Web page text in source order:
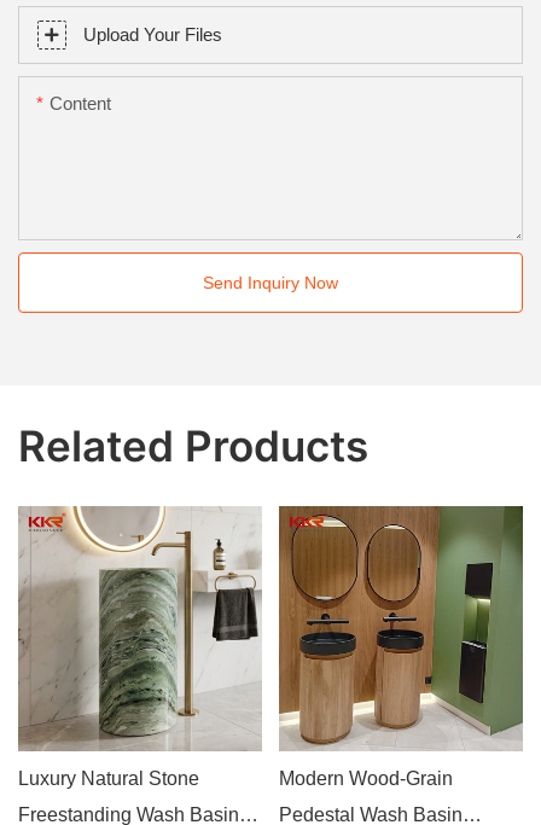
Upload Your Files
Content
Send Inquiry Now
Related Products
Luxury Natural Stone
Freestanding Wash Basin
Modern Wood-Grain
Pedestal Wash Basin